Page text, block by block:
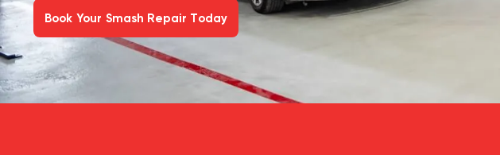
Book Your Smash Repair Today